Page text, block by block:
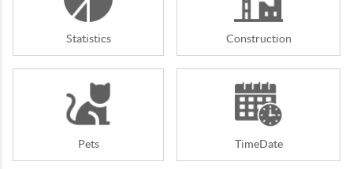
Statistics Construction
Pets TimeDate